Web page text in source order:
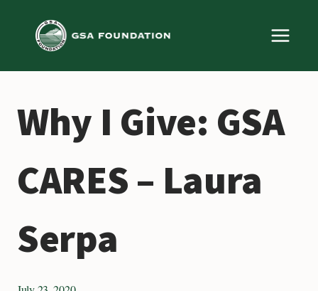
Why I Give: GSA
CARES – Laura
Serpa